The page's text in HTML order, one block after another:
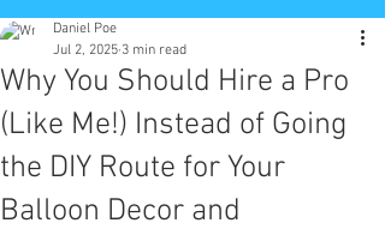
Why You Should Hire a Pro
(Like Me!) Instead of Going
the DIY Route for Your
Balloon Decor and
Daniel Poe
Jul 2, 2025 3 min read